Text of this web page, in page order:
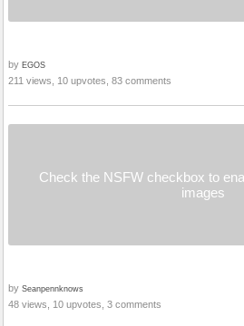
by EGOS
211 views, 10 upvotes, 83 comments
Check the NSFW checkbox to
images
by Seanpennknows
48 views, 10 upvotes, 3 comments